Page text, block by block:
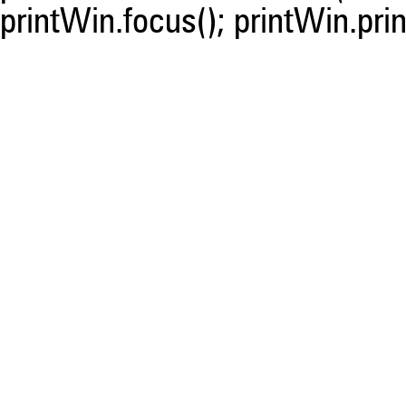
printWin.focus();